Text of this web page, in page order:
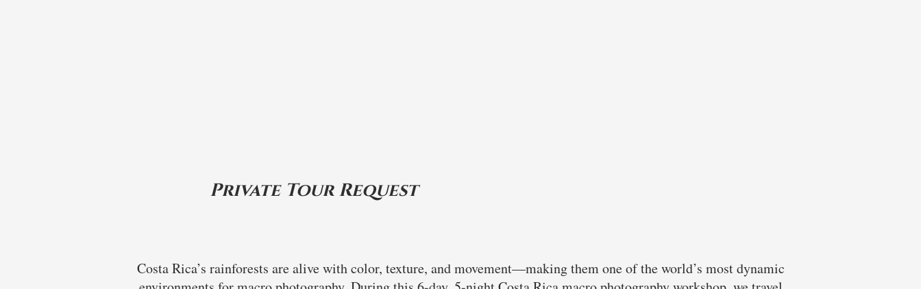
Private Tour Request
Costa Rica’s rainforests are alive with color, texture, and movement—making them one of the world’s most dynamic